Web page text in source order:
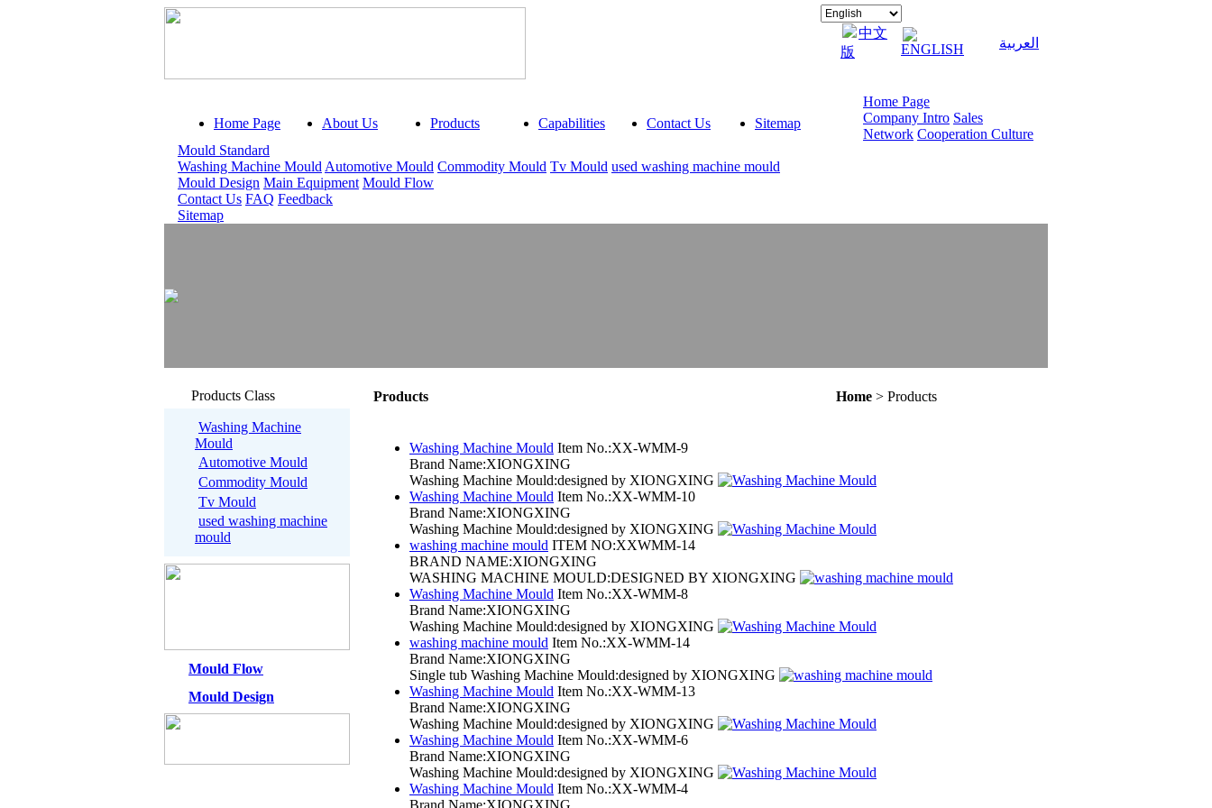
中文
版
ENGLISH العربية
Home Page About Us Products Capabilities Contact Us Sitemap
Home Page
Company Intro Sales
Network Cooperation Culture
Mould Standard
Washing Machine Mould Automotive Mould Commodity Mould Tv Mould used washing machine mould
Mould Design Main Equipment Mould Flow
Contact Us FAQ Feedback
Sitemap
Products Class
Washing Machine
Mould
Automotive Mould
Commodity Mould
Tv Mould
used washing machine
mould
Mould Flow
Mould Design
Products Home > Products
Washing Machine Mould Item No.:XX-WMM-9
Brand Name:XIONGXING
Washing Machine Mould:designed by XIONGXING
Washing Machine Mould Item No.:XX-WMM-10
Brand Name:XIONGXING
Washing Machine Mould:designed by XIONGXING
washing machine mould ITEM NO:XXWMM-14
BRAND NAME:XIONGXING
WASHING MACHINE MOULD:DESIGNED BY XIONGXING
Washing Machine Mould Item No.:XX-WMM-8
Brand Name:XIONGXING
Washing Machine Mould:designed by XIONGXING
washing machine mould Item No.:XX-WMM-14
Brand Name:XIONGXING
Single tub Washing Machine Mould:designed by XIONGXING
Washing Machine Mould Item No.:XX-WMM-13
Brand Name:XIONGXING
Washing Machine Mould:designed by XIONGXING
Washing Machine Mould Item No.:XX-WMM-6
Brand Name:XIONGXING
Washing Machine Mould:designed by XIONGXING
Washing Machine Mould Item No.:XX-WMM-4
Brand Name:XIONGXING